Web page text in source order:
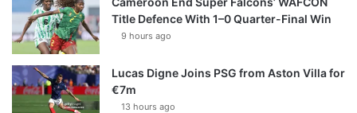
Title Defence With 1–0 Quarter-Final Win
9 hours ago
Lucas Digne Joins PSG from Aston Villa for
€7m
13 hours ago